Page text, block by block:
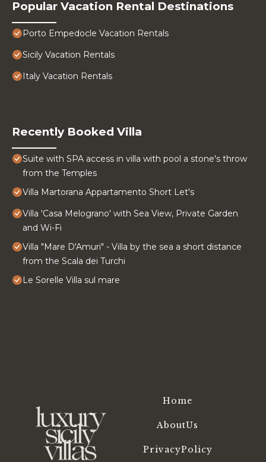
Popular Vacation Rental Destinations
Porto Empedocle Vacation Rentals
Sicily Vacation Rentals
Italy Vacation Rentals
Recently Booked Villa
Suite with SPA access in villa with pool a stone's throw
from the Temples
Villa Martorana Appartamento Short Let's
Villa 'Casa Melograno' with Sea View, Private Garden
and Wi-Fi
Villa "Mare D'Amuri" - Villa by the sea a short distance
from the Scala dei Turchi
Le Sorelle Villa sul mare
Home
AboutUs
PrivacyPolicy